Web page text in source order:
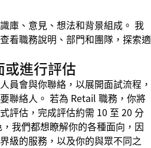
庫、意見、想法和背景組成。 我
看職務說明、部門和團隊，探索適
進行評估
員會與你聯絡，以展開面試流程，
聯絡人。 若為 Retail 職務，你將
評估，完成評估約需 10 至 20 分
我們都想瞭解你的各種面向，因
級的服務，以及你的與眾不同之